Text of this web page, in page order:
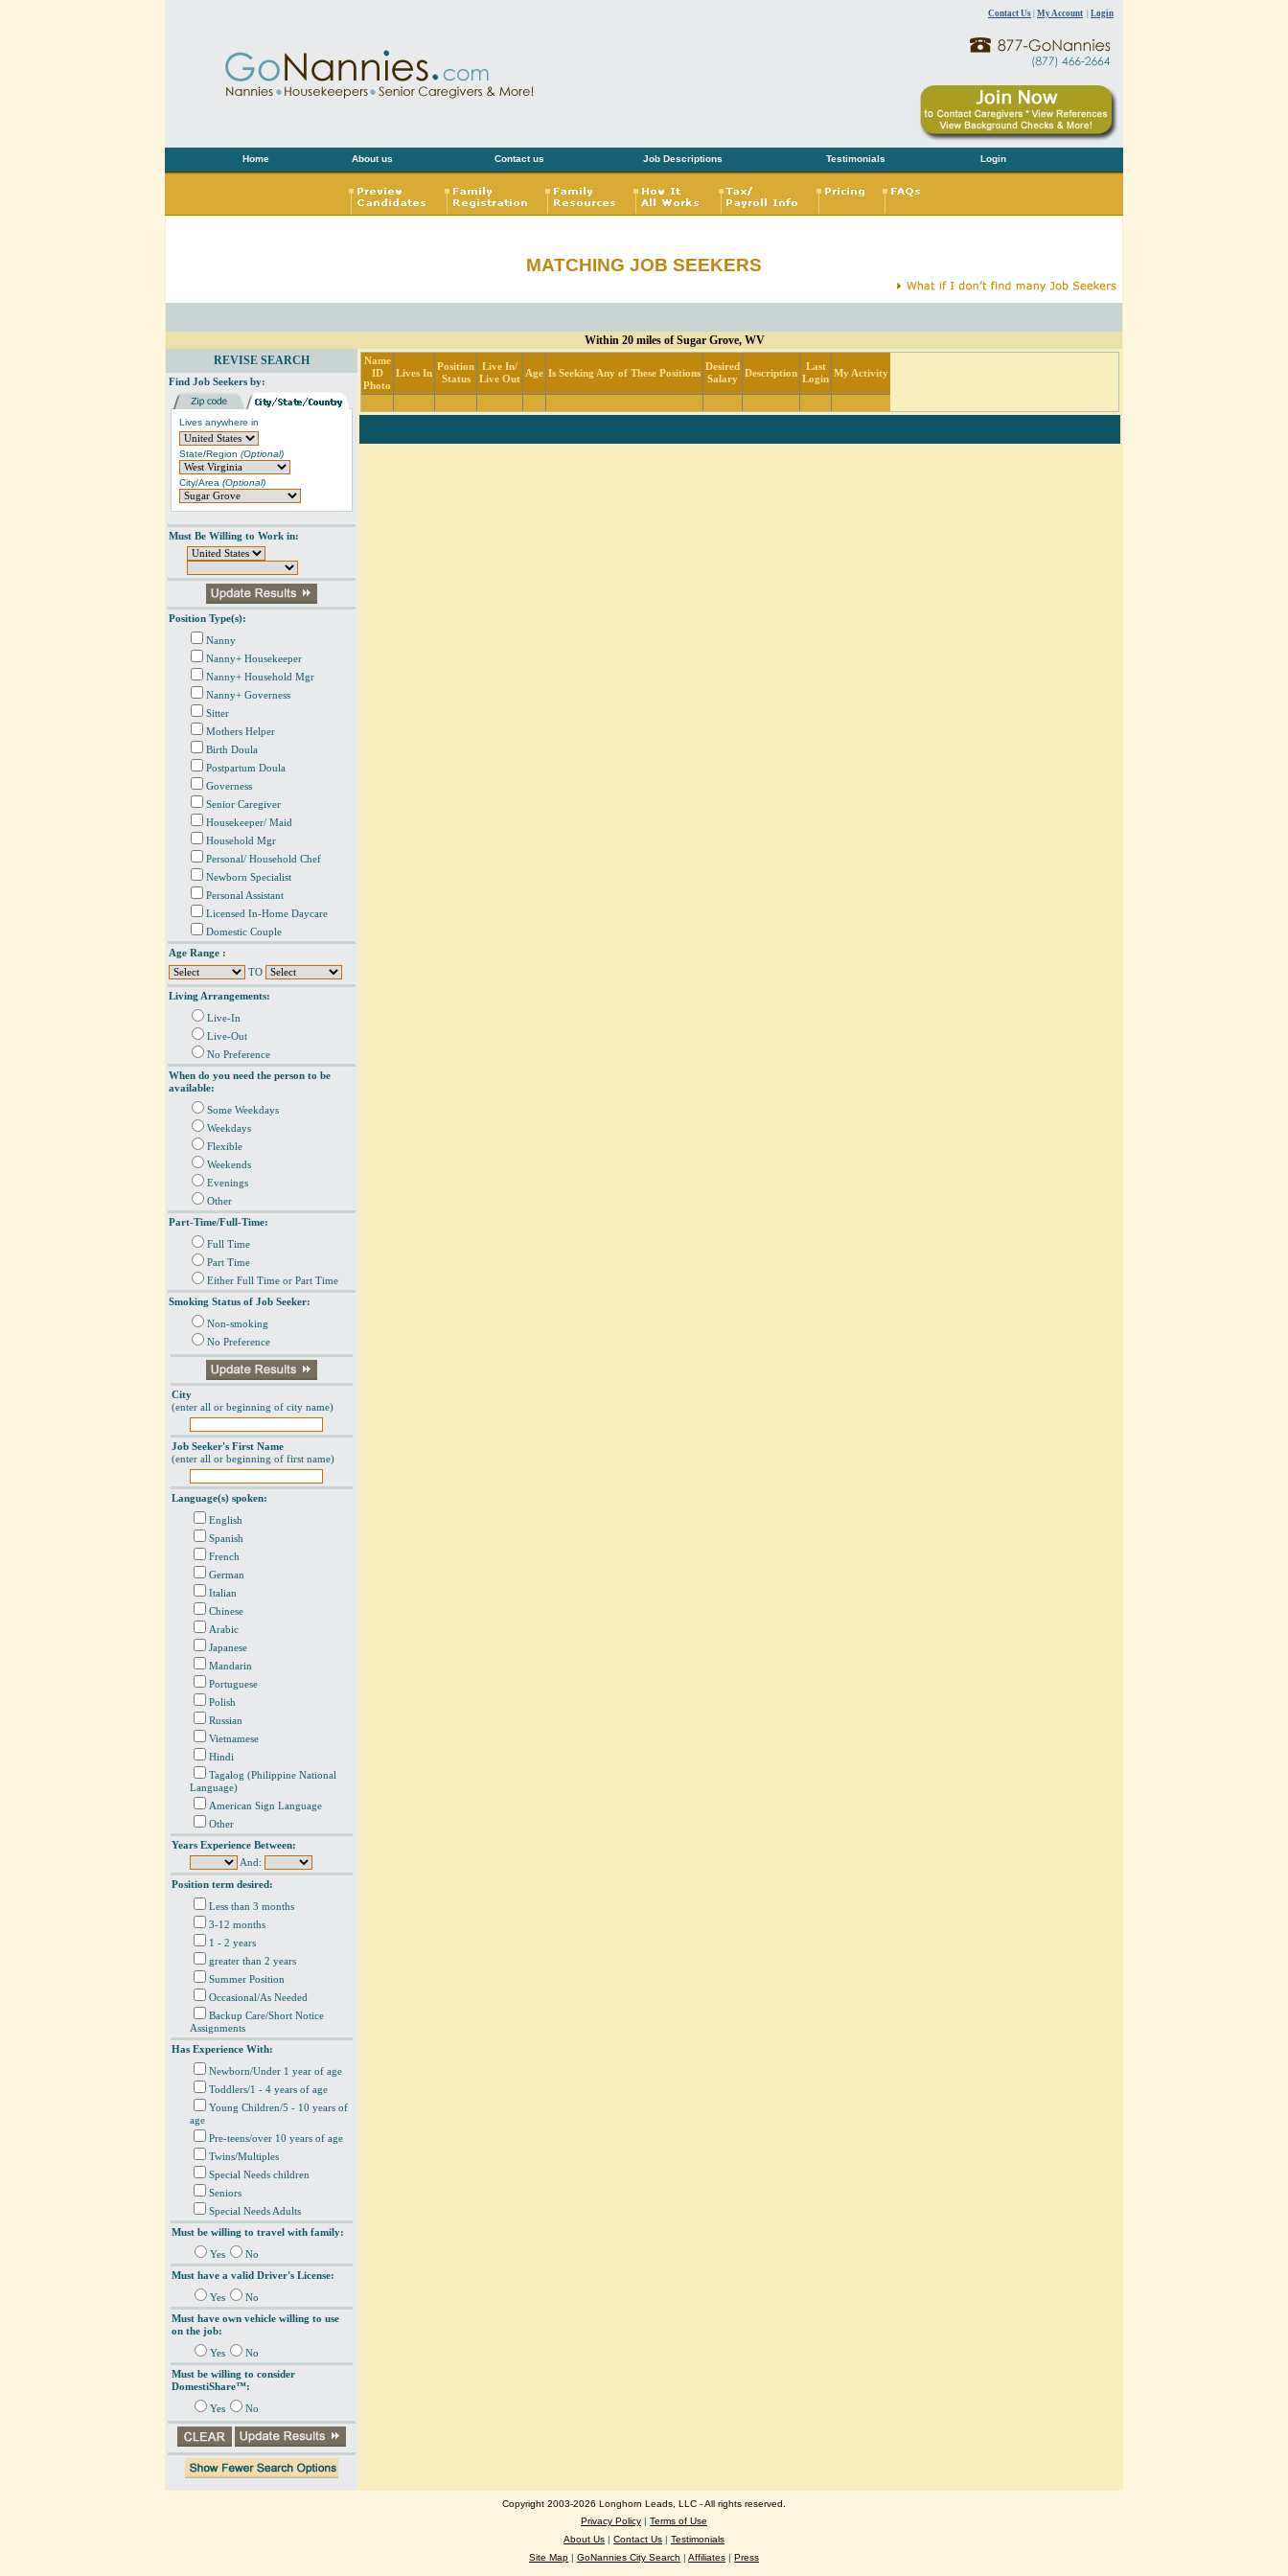
Contact Us My Account Login
Home About us Contact us Job Descriptions Testimonials Login
MATCHING JOB SEEKERS
Within 20 miles of Sugar Grove, WV
REVISE SEARCH
Find Job Seekers by:
Lives anywhere in
State/Region (Optional)
City/Area (Optional)
Must Be Willing to Work in:
Position Type(s):
Nanny
Nanny+ Housekeeper
Nanny+ Household Mgr
Nanny+ Governess
Sitter
Mothers Helper
Birth Doula
Postpartum Doula
Governess
Senior Caregiver
Housekeeper/ Maid
Household Mgr
Personal/ Household Chef
Newborn Specialist
Personal Assistant
Licensed In-Home Daycare
Domestic Couple
Age Range :
TO
Living Arrangements:
Live-In
Live-Out
No Preference
When do you need the person to be
available:
Some Weekdays
Weekdays
Flexible
Weekends
Evenings
Other
Part-Time/Full-Time:
Full Time
Part Time
Either Full Time or Part Time
Smoking Status of Job Seeker:
Non-smoking
No Preference
City
(enter all or beginning of city name)
Job Seeker's First Name
(enter all or beginning of first name)
Language(s) spoken:
English
Spanish
French
German
Italian
Chinese
Arabic
Japanese
Mandarin
Portuguese
Polish
Russian
Vietnamese
Hindi
Tagalog (Philippine National
Language)
American Sign Language
Other
Years Experience Between:
And:
Position term desired:
Less than 3 months
3-12 months
1 - 2 years
greater than 2 years
Summer Position
Occasional/As Needed
Backup Care/Short Notice
Assignments
Has Experience With:
Newborn/Under 1 year of age
Toddlers/1 - 4 years of age
Young Children/5 - 10 years of
age
Pre-teens/over 10 years of age
Twins/Multiples
Special Needs children
Seniors
Special Needs Adults
Must be willing to travel with family:
Yes
No
Must have a valid Driver's License:
Yes
No
Must have own vehicle willing to use
on the job:
Yes
No
Must be willing to consider
DomestiShare™:
Yes No
Name
ID
Photo
Lives In
Position
Status
Live In/
Live Out
Age Is Seeking Any of These Positions
Desired
Salary
Description
Last
Login
My Activity
Copyright 2003-2026 Longhorn Leads, LLC - All rights reserved.
Privacy Policy | Terms of Use
About Us | Contact Us | Testimonials
Site Map | GoNannies City Search | Affiliates | Press